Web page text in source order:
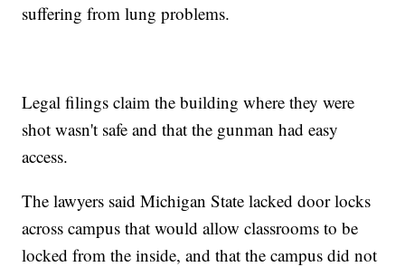
suffering from lung problems.
Legal filings claim the building where they were
shot wasn't safe and that the gunman had easy
access.
The lawyers said Michigan State lacked door locks
across campus that would allow classrooms to be
locked from the inside, and that the campus did not